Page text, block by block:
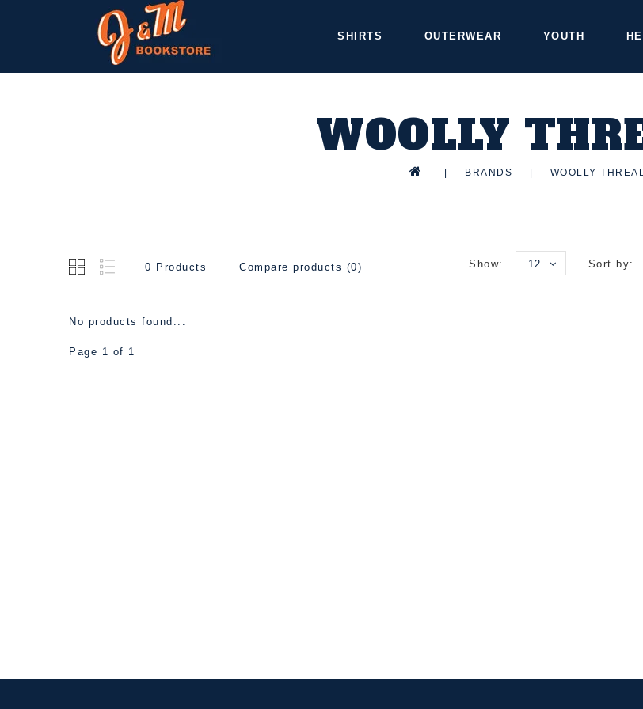
SHIRTS OUTERWEAR YOUTH
WOOLLY
BRANDS WOOLLY
0 Products Compare products (0) Sort by:
Show: 12
No products found...
Page 1 of 1